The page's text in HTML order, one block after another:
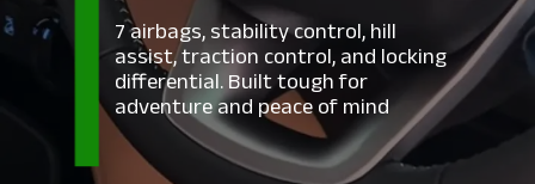
7 airbags, stability control, hill
assist, traction control, and locking
differential. Built tough for
adventure and peace of mind